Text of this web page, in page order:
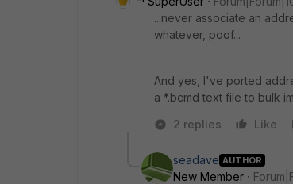
...never associate an
whatever, poof...
And yes, I've ported
a *.bcmd text file to bulk
2 replies
Like
seadave AUTHOR
New Member